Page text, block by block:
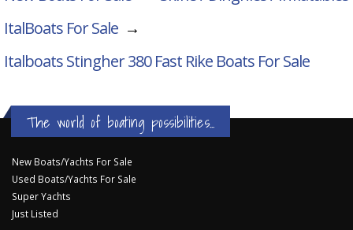
ItalBoats For Sale →
Italboats Stingher 380 Fast Rike Boats For Sale
The world of boating possibilities...
New Boats/Yachts For Sale
Used Boats/Yachts For Sale
Super Yachts
Just Listed